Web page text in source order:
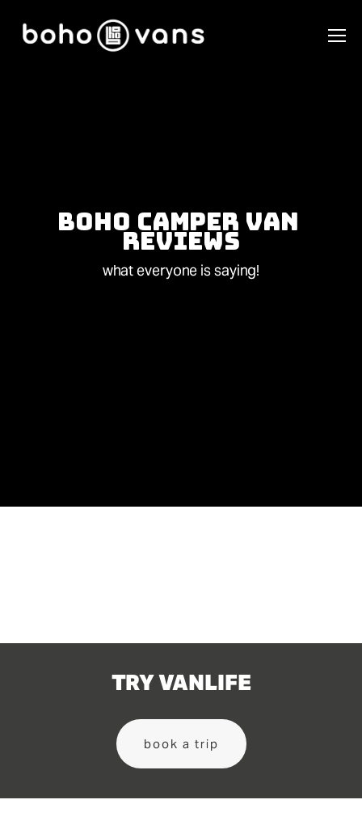
Boho Camper Van
Reviews
what everyone is saying!
TRY VANLIFE
book a trip